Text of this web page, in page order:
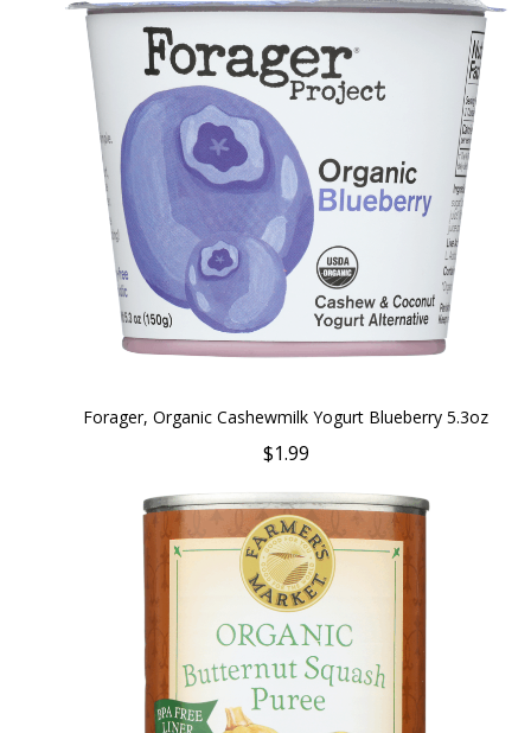
Forager, Organic Cashewmilk Yogurt Blueberry 5.3oz
$1.99